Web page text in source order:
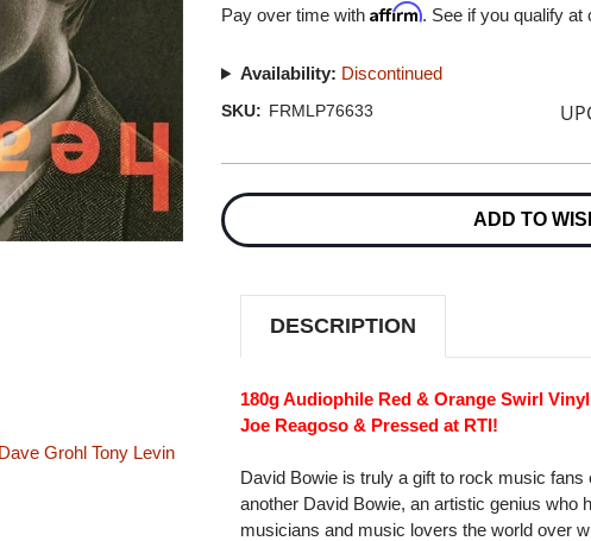
Dave Grohl Tony Levin
Pay over time withAffirm. See if you qualify at
Availability: Discontinued
SKU: FRMLP76633
Stock:
ADD TO
DESCRIPTION
180g Audiophile Red & Orange Swirl
Joe Reagoso & Pressed at RTI!
David Bowie is truly a gift to rock music
another David Bowie, an artistic genius who
musicians and music lovers the world over